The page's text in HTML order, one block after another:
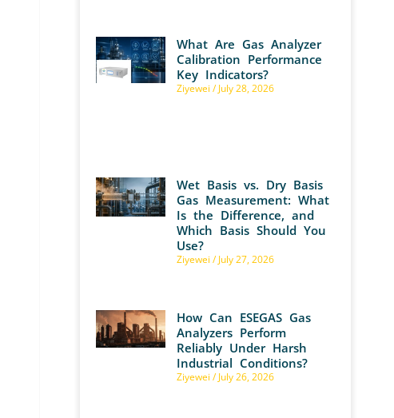
What Are Gas Analyzer
Calibration Performance
Key Indicators?
Ziyewei July 28, 2026
Wet Basis vs. Dry Basis
Gas Measurement: What
Is the Difference, and
Which Basis Should You
Use?
Ziyewei July 27, 2026
How Can ESEGAS Gas
Analyzers Perform
Reliably Under Harsh
Industrial Conditions?
Ziyewei July 26, 2026